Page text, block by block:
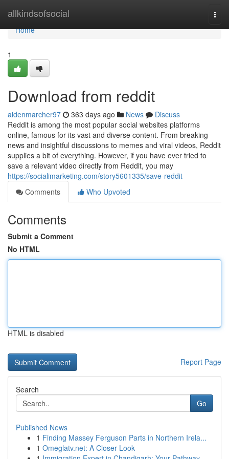
allkindsofsocial
Home
Home
1
Download from reddit
aidenmarcher97 363 days ago News
Discuss
Reddit is among the most popular social websites platforms
online, famous for its vast and diverse content. From breaking
news and insightful discussions to memes and viral videos, Reddit
supplies a bit of everything. However, if you have ever tried to
save a relevant video directly from Reddit, you may
https://socialimarketing.com/story5601335/save-reddit
Comments
Who Upvoted
Comments
Submit a Comment
No HTML
HTML is disabled
Report Page
Search
Go
Published News
1 Finding Massey Ferguson Parts in Northern Irela...
1 Omeglatv.net: A Closer Look